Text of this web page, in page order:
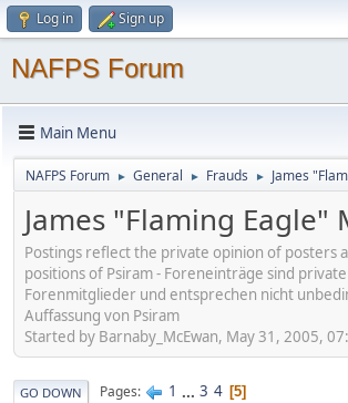
Log in Sign up
NAFPS Forum
Main Menu
NAFPS Forum ► General ► Frauds ► James
James "Flaming Eagle"
Postings reflect the private opinion of posters
positions of Psiram - Foreneinträge sind
Forenmitglieder und entsprechen nicht
Auffassung von Psiram
Started by Barnaby_McEwan, May 31, 2005,
GO DOWN Pages 1 ... 3 4 5